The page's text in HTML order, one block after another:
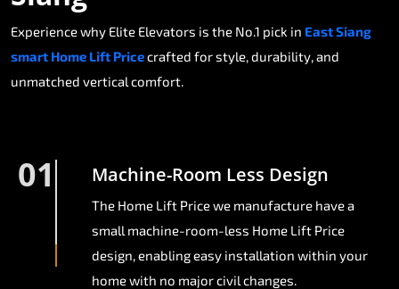
Experience why Elite Elevators is the No.1 pick in East Siang
smart Home Lift Pricecrafted for style, durability, and
unmatched vertical comfort.
01 Machine-Room Less Design
The Home Lift Price we manufacture have a
small machine-room-less Home Lift Price
design, enabling easy installation within your
home with no major civil changes.